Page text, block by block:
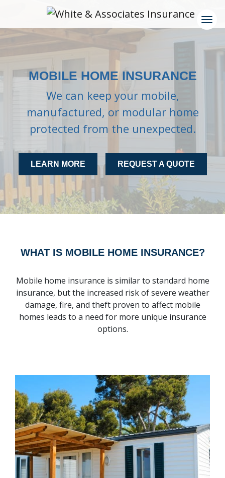
MOBILE HOME INSURANCE
We can keep your mobile,
manufactured, or modular home
protected from the unexpected.
LEARN MORE REQUEST A QUOTE
WHAT IS MOBILE HOME INSURANCE?
Mobile home insurance is similar to standard home
insurance, but the increased risk of severe weather
damage, fire, and theft proven to affect mobile
homes leads to a need for more unique insurance
options.